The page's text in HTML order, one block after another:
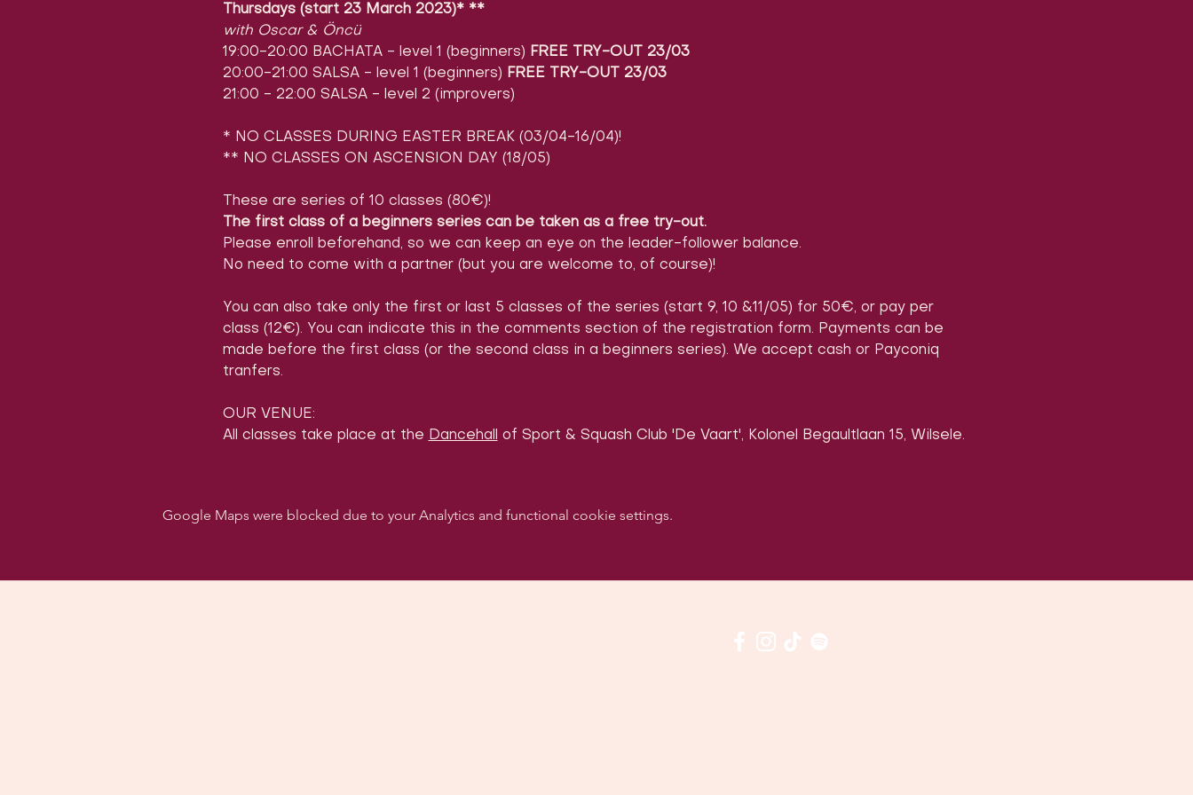
Thursdays (start 23 March 2023)* **
with Oscar & Öncü
19:00-20:00 BACHATA - level 1 (beginners) FREE TRY-OUT 23/03
20:00-21:00 SALSA - level 1 (beginners) FREE TRY-OUT 23/03
21:00 - 22:00 SALSA - level 2 (improvers)
* NO CLASSES DURING EASTER BREAK (03/04-16/04)!
** NO CLASSES ON ASCENSION DAY (18/05)
These are series of 10 classes (80€)!
The first class of a beginners series can be taken as a free try-out.
Please enroll beforehand, so we can keep an eye on the leader-follower balance.
No need to come with a partner (but you are welcome to, of course)!
You can also take only the first or last 5 classes of the series (start 9, 10 &11/05) for 50€, or pay per
class (12€). You can indicate this in the comments section of the registration form. Payments can be
made before the first class (or the second class in a beginners series). We accept cash or Payconiq
tranfers.
OUR VENUE:
All classes take place at the Dancehall of Sport & Squash Club 'De Vaart', Kolonel Begaultlaan 15, Wilsele.
Google Maps were blocked due to your Analytics and functional cookie settings.